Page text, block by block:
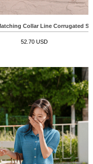
Collar Line Corrugated
52.70 USD